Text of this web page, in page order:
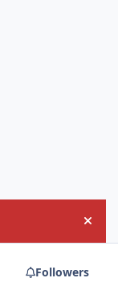
Hide
Followers